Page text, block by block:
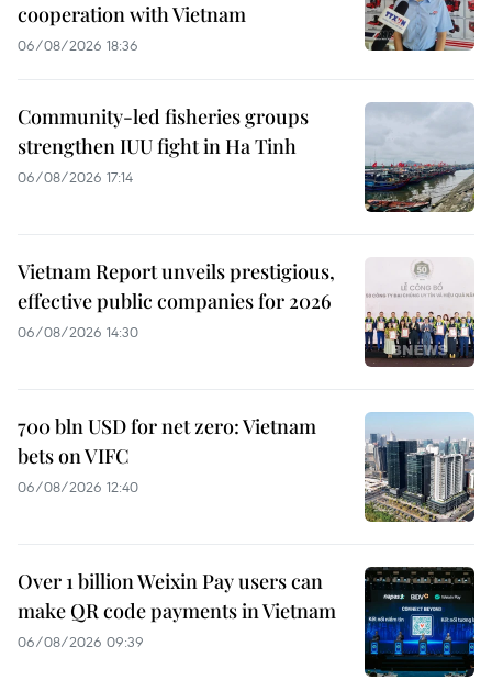
cooperation with Vietnam
06/08/2026 18:36
Community-led fisheries groups
strengthen IUU fight in Ha Tinh
06/08/2026 17:14
Vietnam Report unveils prestigious,
effective public companies for 2026
06/08/2026 14:30
700 bln USD for net zero: Vietnam
bets on VIFC
06/08/2026 12:40
Over 1 billion Weixin Pay users can
make QR code payments in Vietnam
06/08/2026 09:39